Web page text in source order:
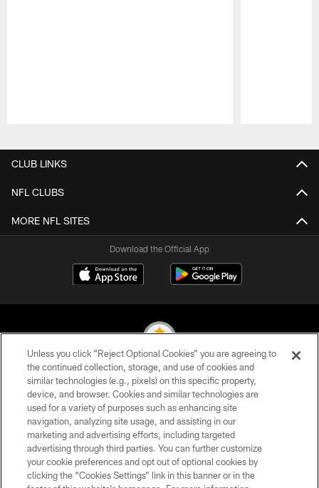
CLUB LINKS
NFL CLUBS
MORE NFL SITES
Download the Official App
© 2026 Pittsburgh Steelers. All Rights Reserved
PRIVACY POLICY
TERMS OF USE
ACCESSIBILITY
CONTACT US
Unless you click “Reject Optional Cookies” you are agreeing to
the continued collection, storage, and use of cookies and
similar technologies (e.g., pixels) on this specific property,
device, and browser. Cookies and similar technologies are
used for a variety of purposes such as enhancing site
navigation, analyzing site usage, and assisting in our
marketing and advertising efforts, including targeted
advertising through third parties. You can further customize
your cookie preferences and opt out of optional cookies by
clicking the “Cookies Settings” link in this banner or in the